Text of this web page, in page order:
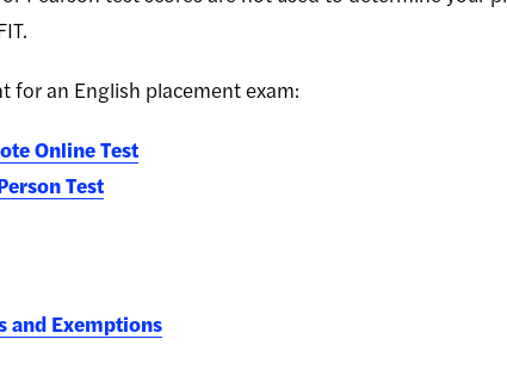
for an English placement exam:
Online Test
Test
and Exemptions